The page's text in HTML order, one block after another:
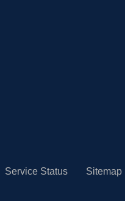
Service Status Sitemap